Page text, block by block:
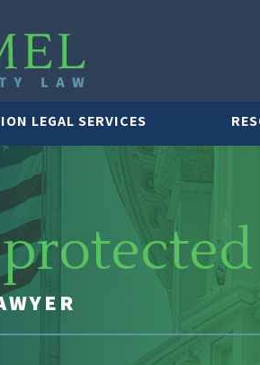
LEGAL SERVICES